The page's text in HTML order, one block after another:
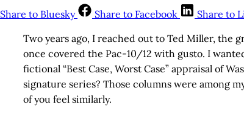
Share to Bluesky Share to Facebook Share to
Two years ago, I reached out to Ted Miller, the
once covered the Pac-10/12 with gusto. I
fictional “Best Case, Worst Case” appraisal of
signature series? Those columns were among
of you feel similarly.